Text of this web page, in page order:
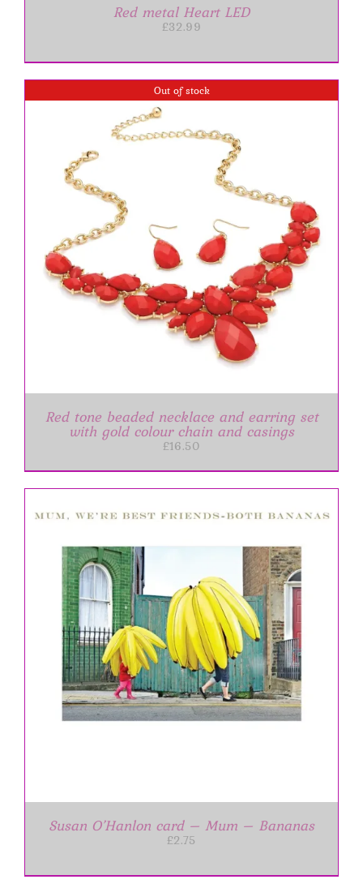
Red metal Heart LED
£32.99
Out of stock
Red tone beaded necklace and earring set
with gold colour chain and casings
£16.50
Susan O’Hanlon card – Mum – Bananas
£2.75